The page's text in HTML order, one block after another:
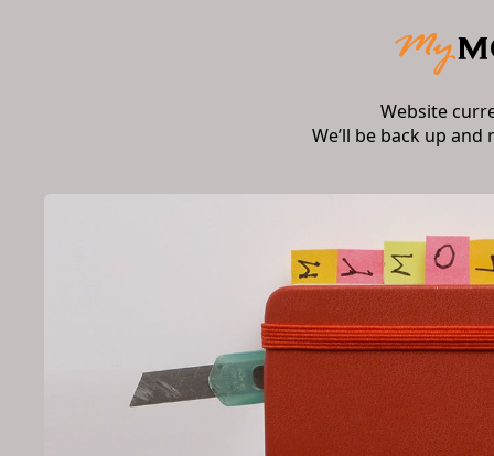
Website
We’ll be back up